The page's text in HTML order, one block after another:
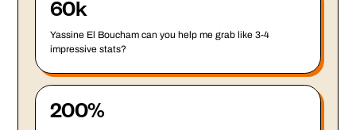
60k
Yassine El Boucham can you help me grab like 3-4
impressive stats?
200%